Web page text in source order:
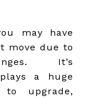
may have
move due to
It’s
a huge
to upgrade,